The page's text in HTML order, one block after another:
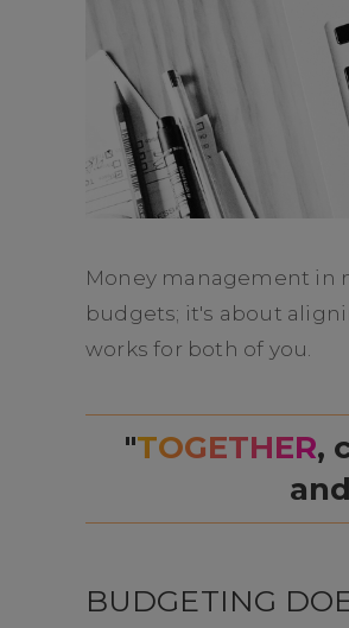
Money management in
budgets; it's about
works for both of you.
"TOGETHER,
BUDGETING